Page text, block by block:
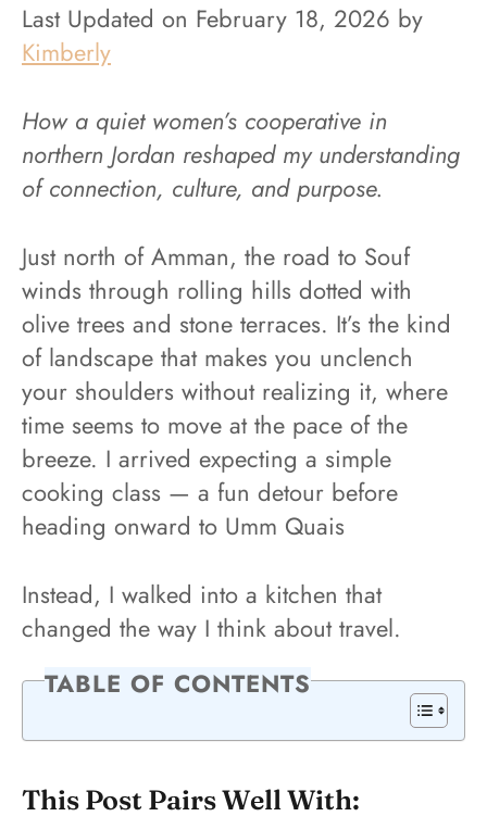
Last Updated on February 18, 2026 by
Kimberly
How a quiet women’s cooperative in
northern Jordan reshaped my understanding
of connection, culture, and purpose.
Just north of Amman, the road to Souf
winds through rolling hills dotted with
olive trees and stone terraces. It’s the kind
of landscape that makes you unclench
your shoulders without realizing it, where
time seems to move at the pace of the
breeze. I arrived expecting a simple
cooking class — a fun detour before
heading onward to Umm Quais
Instead, I walked into a kitchen that
changed the way I think about travel.
TABLE OF CONTENTS
This Post Pairs Well With: